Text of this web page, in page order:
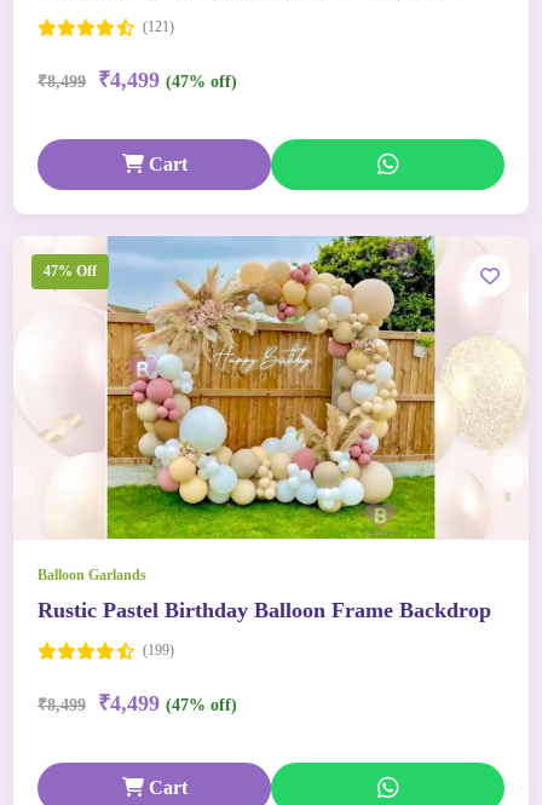
(121)
₹8,499 ₹4,499 (47% off)
Cart
47% Off
Balloon Garlands
Rustic Pastel Birthday Balloon Frame Backdrop
(199)
₹8,499 ₹4,499 (47% off)
Cart